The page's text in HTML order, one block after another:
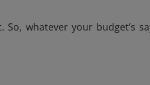
whatever your budget’s